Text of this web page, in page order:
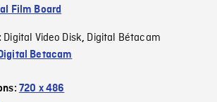
Film Board
Digital Video Disk, Digital Bétacam
Digital Betacam
720 x 486